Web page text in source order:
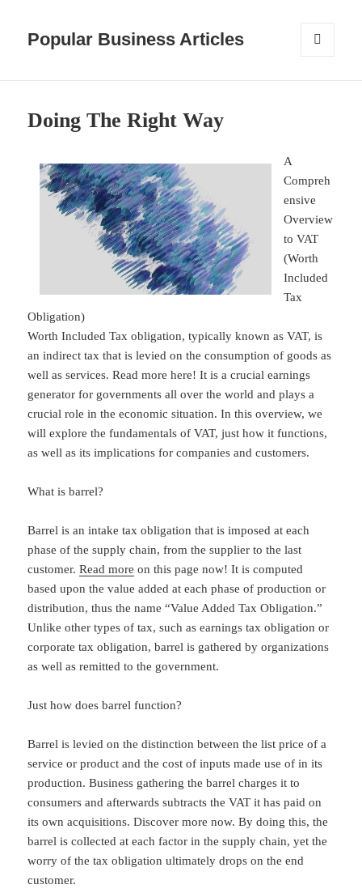
Popular Business Articles
Doing The Right Way
A
Compreh
ensive
Overview
to VAT
(Worth
Included
Tax
Obligation)
Worth Included Tax obligation, typically known as VAT, is
an indirect tax that is levied on the consumption of goods as
well as services. Read more here! It is a crucial earnings
generator for governments all over the world and plays a
crucial role in the economic situation. In this overview, we
will explore the fundamentals of VAT, just how it functions,
as well as its implications for companies and customers.
What is barrel?
Barrel is an intake tax obligation that is imposed at each
phase of the supply chain, from the supplier to the last
customer.Read more on this page now! It is computed
based upon the value added at each phase of production or
distribution, thus the name “Value Added Tax Obligation.”
Unlike other types of tax, such as earnings tax obligation or
corporate tax obligation, barrel is gathered by organizations
as well as remitted to the government.
Just how does barrel function?
Barrel is levied on the distinction between the list price of a
service or product and the cost of inputs made use of in its
production. Business gathering the barrel charges it to
consumers and afterwards subtracts the VAT it has paid on
its own acquisitions. Discover more now. By doing this, the
barrel is collected at each factor in the supply chain, yet the
worry of the tax obligation ultimately drops on the end
customer.